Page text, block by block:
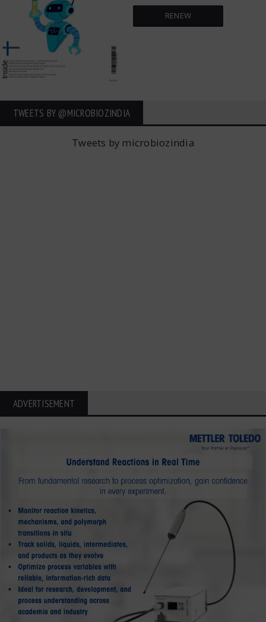
RENEW
TWEETS BY ‎@MICROBIOZINDIA
Tweets by microbiozindia
ADVERTISEMENT